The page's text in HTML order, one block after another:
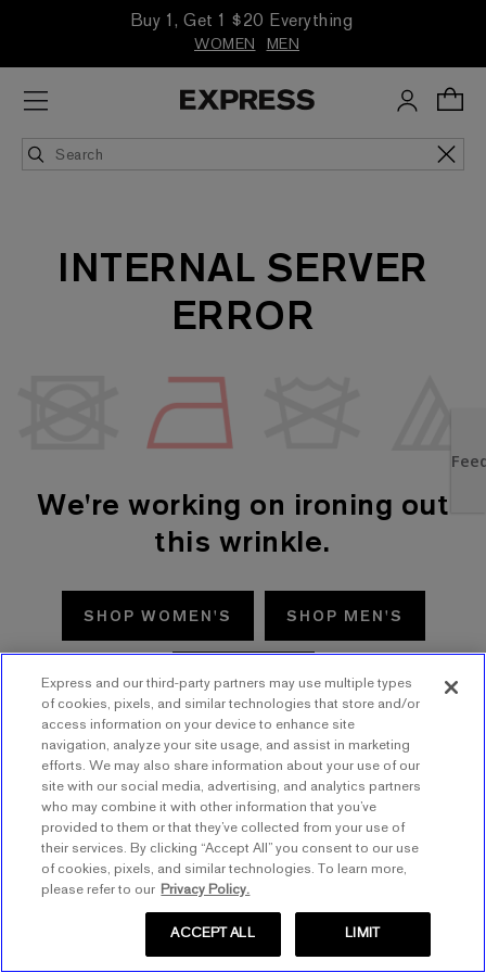
Buy 1, Get 1 $20 Everything
WOMEN MEN
INTERNAL SERVER
ERROR
We're working on ironing out
this wrinkle.
SHOP WOMEN'S SHOP MEN'S
TRY AGAIN
Express and our third-party partners may use multiple types
of cookies, pixels, and similar technologies that store and/or
access information on your device to enhance site
navigation, analyze your site usage, and assist in marketing
efforts. We may also share information about your use of our
site with our social media, advertising, and analytics partners
who may combine it with other information that you’ve
provided to them or that they’ve collected from your use of
their services. By clicking “Accept All” you consent to our use
of cookies, pixels, and similar technologies. To learn more,
please refer to our Privacy Policy.
LIMIT
ACCEPT ALL